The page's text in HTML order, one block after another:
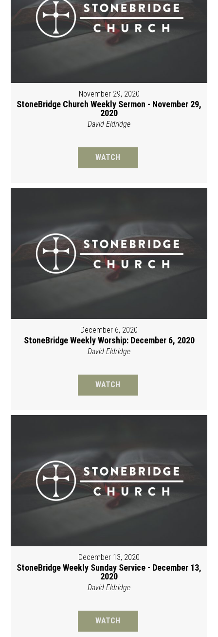
November 29, 2020
StoneBridge Church Weekly Sermon - November 29,
2020
David Eldridge
WATCH
December 6, 2020
StoneBridge Weekly Worship: December 6, 2020
David Eldridge
WATCH
December 13, 2020
StoneBridge Weekly Sunday Service - December 13,
2020
David Eldridge
WATCH